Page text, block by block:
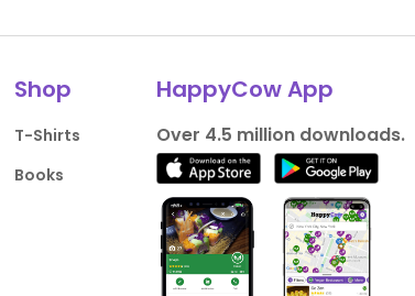
Shop
T-Shirts
Books
HappyCow App
Over 4.5 million downloads.